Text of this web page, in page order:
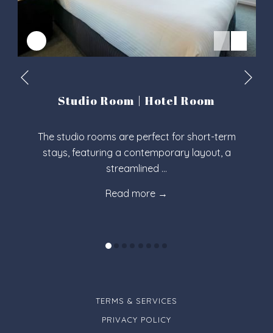
Previous
Studio Room | Hotel Room
The studio rooms are perfect for short-term
stays, featuring a contemporary layout, a
streamlined …
Read more
TERMS & SERVICES
PRIVACY POLICY